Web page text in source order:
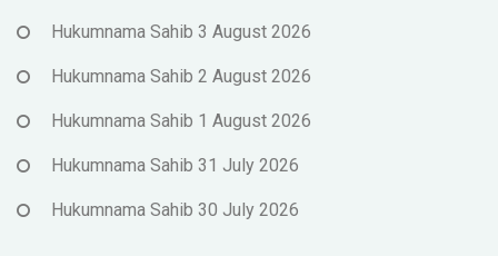
Hukumnama Sahib 3 August 2026
Hukumnama Sahib 2 August 2026
Hukumnama Sahib 1 August 2026
Hukumnama Sahib 31 July 2026
Hukumnama Sahib 30 July 2026